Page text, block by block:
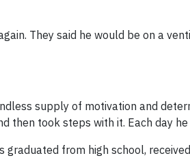
They said he would be on a
supply of motivation and
then took steps with it. Each day
from high school,